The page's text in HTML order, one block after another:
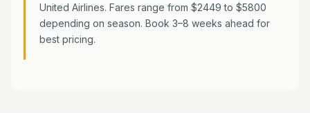
United Airlines. Fares range from $2449 to $5800
depending on season. Book 3–8 weeks ahead for
best pricing.